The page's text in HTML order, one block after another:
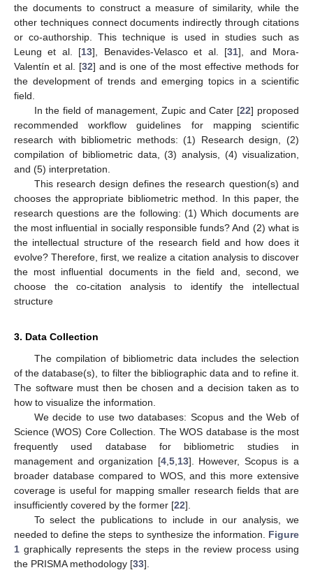
the documents to construct a measure of similarity, while the
other techniques connect documents indirectly through citations
or co-authorship. This technique is used in studies such as
Leung et al. [13], Benavides-Velasco et al. [31], and Mora-
Valentín et al. [32] and is one of the most effective methods for
the development of trends and emerging topics in a scientific
field.
In the field of management, Zupic and Cater [22] proposed
recommended workflow guidelines for mapping scientific
research with bibliometric methods: (1) Research design, (2)
compilation of bibliometric data, (3) analysis, (4) visualization,
and (5) interpretation.
This research design defines the research question(s) and
chooses the appropriate bibliometric method. In this paper, the
research questions are the following: (1) Which documents are
the most influential in socially responsible funds? And (2) what is
the intellectual structure of the research field and how does it
evolve? Therefore, first, we realize a citation analysis to discover
the most influential documents in the field and, second, we
choose the co-citation analysis to identify the intellectual
structure
3. Data Collection
The compilation of bibliometric data includes the selection
of the database(s), to filter the bibliographic data and to refine it.
The software must then be chosen and a decision taken as to
how to visualize the information.
We decide to use two databases: Scopus and the Web of
Science (WOS) Core Collection. The WOS database is the most
frequently used database for bibliometric studies in
management and organization [4, 5, 13]. However, Scopus is a
broader database compared to WOS, and this more extensive
coverage is useful for mapping smaller research fields that are
insufficiently covered by the former [22].
To select the publications to include in our analysis, we
needed to define the steps to synthesize the information. Figure
1 graphically represents the steps in the review process using
the PRISMA methodology [33].